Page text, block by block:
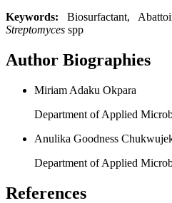
Keywords: Biosurfactant,
Streptomyces spp
Author Biographies
Miriam Adaku Okpara
Department of Applied
Anulika Goodness
Department of Applied
References